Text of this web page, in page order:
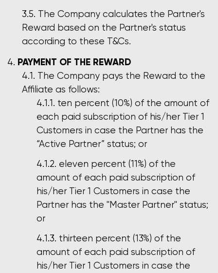
The Company calculates the Partner's
Reward based on the Partner's status
according to these T&Cs.
PAYMENT OF THE REWARD
The Company pays the Reward to the
Affiliate as follows:
ten percent (10%) of the amount of
each paid subscription of his/her Tier 1
Customers in case the Partner has the
“Active Partner” status; or
eleven percent (11%) of the
amount of each paid subscription of
his/her Tier 1 Customers in case the
Partner has the "Master Partner" status;
or
thirteen percent (13%) of the
amount of each paid subscription of
his/her Tier 1 Customers in case the